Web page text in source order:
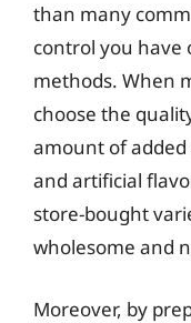
than many
control you have
methods. When
choose the
amount of
and artificial
store-bought
wholesome and
Moreover, by